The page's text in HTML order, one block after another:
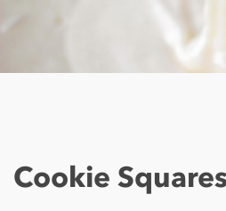
Cookie